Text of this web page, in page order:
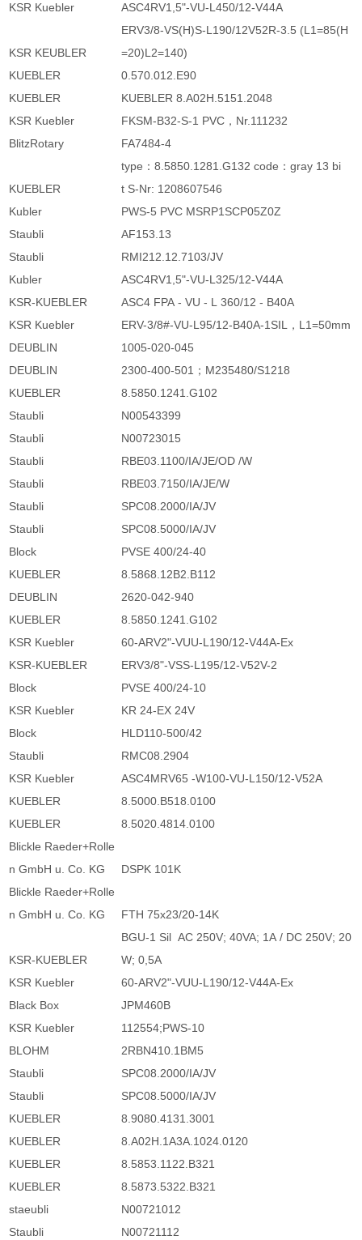
KSR Kuebler
ASC4RV1,5"-VU-L450/12-V44A
KSR KEUBLER
ERV3/8-VS(H)S-L190/12V52R-3.5 (L1=85(H
=20)L2=140)
KUEBLER
0.570.012.E90
KUEBLER
KUEBLER 8.A02H.5151.2048
KSR Kuebler
FKSM-B32-S-1 PVC，Nr.111232
BlitzRotary
FA7484-4
KUEBLER
type：8.5850.1281.G132 code：gray 13 bi
t S-Nr: 1208607546
Kubler
PWS-5 PVC MSRP1SCP05Z0Z
Staubli
AF153.13
Staubli
RMI212.12.7103/JV
Kubler
ASC4RV1,5"-VU-L325/12-V44A
KSR-KUEBLER
ASC4 FPA - VU - L 360/12 - B40A
KSR Kuebler
ERV-3/8#-VU-L95/12-B40A-1SIL，L1=50mm
DEUBLIN
1005-020-045
DEUBLIN
2300-400-501；M235480/S1218
KUEBLER
8.5850.1241.G102
Staubli
N00543399
Staubli
N00723015
Staubli
RBE03.1100/IA/JE/OD /W
Staubli
RBE03.7150/IA/JE/W
Staubli
SPC08.2000/IA/JV
Staubli
SPC08.5000/IA/JV
Block
PVSE 400/24-40
KUEBLER
8.5868.12B2.B112
DEUBLIN
2620-042-940
KUEBLER
8.5850.1241.G102
KSR Kuebler
60-ARV2"-VUU-L190/12-V44A-Ex
KSR-KUEBLER
ERV3/8"-VSS-L195/12-V52V-2
Block
PVSE 400/24-10
KSR Kuebler
KR 24-EX 24V
Block
HLD110-500/42
Staubli
RMC08.2904
KSR Kuebler
ASC4MRV65 -W100-VU-L150/12-V52A
KUEBLER
8.5000.B518.0100
KUEBLER
8.5020.4814.0100
Blickle Raeder+Rolle
n GmbH u. Co. KG
DSPK 101K
Blickle Raeder+Rolle
n GmbH u. Co. KG
FTH 75x23/20-14K
KSR-KUEBLER
BGU-1 Sil AC 250V; 40VA; 1A / DC 250V; 20
W; 0,5A
KSR Kuebler
60-ARV2"-VUU-L190/12-V44A-Ex
Black Box
JPM460B
KSR Kuebler
112554;PWS-10
BLOHM
2RBN410.1BM5
Staubli
SPC08.2000/IA/JV
Staubli
SPC08.5000/IA/JV
KUEBLER
8.9080.4131.3001
KUEBLER
8.A02H.1A3A.1024.0120
KUEBLER
8.5853.1122.B321
KUEBLER
8.5873.5322.B321
staeubli
N00721012
Staubli
N00721112